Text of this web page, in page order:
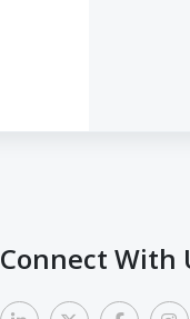
Connect With